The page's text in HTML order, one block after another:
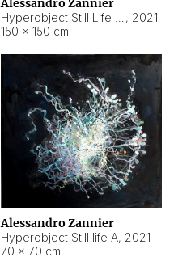
Alessandro Zannier
, 2021
150 × 150 cm
Alessandro Zannier
Hyperobject Still life A, 2021
70 × 70 cm